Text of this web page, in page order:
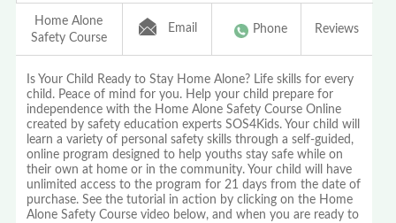
Home Alone
Safety Course
Email Phone Reviews
Is Your Child Ready to Stay Home Alone? Life skills for every
child. Peace of mind for you. Help your child prepare for
independence with the Home Alone Safety Course Online
created by safety education experts SOS4Kids. Your child will
learn a variety of personal safety skills through a self-guided,
online program designed to help youths stay safe while on
their own at home or in the community. Your child will have
unlimited access to the program for 21 days from the date of
purchase. See the tutorial in action by clicking on the Home
Alone Safety Course video below, and when you are ready to